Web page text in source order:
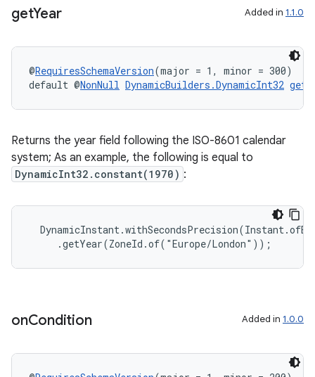
getYear Added in 1.1.0
@RequiresSchemaVersion(major = 1, minor = 300)
default @NonNull DynamicBuilders.DynamicInt32
Returns the year field following the ISO-8601 calendar
system; As an example, the following is equal to
DynamicInt32.constant(1970) :
     .getYear(ZoneId.of("Europe/London"));
onCondition Added in 1.0.0